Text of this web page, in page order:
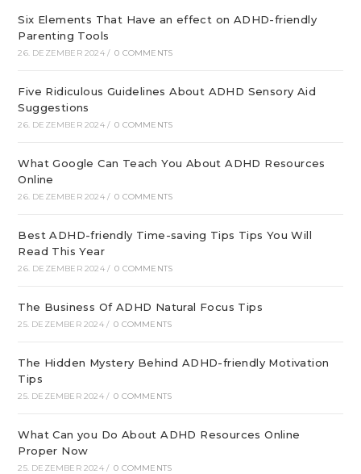
Six Elements That Have an effect on ADHD-friendly
Parenting Tools
26. DEZEMBER 2024 / 0 COMMENTS
Five Ridiculous Guidelines About ADHD Sensory Aid
Suggestions
26. DEZEMBER 2024 / 0 COMMENTS
What Google Can Teach You About ADHD Resources
Online
26. DEZEMBER 2024 / 0 COMMENTS
Best ADHD-friendly Time-saving Tips Tips You Will
Read This Year
26. DEZEMBER 2024 / 0 COMMENTS
The Business Of ADHD Natural Focus Tips
25. DEZEMBER 2024 / 0 COMMENTS
The Hidden Mystery Behind ADHD-friendly Motivation
Tips
25. DEZEMBER 2024 / 0 COMMENTS
What Can you Do About ADHD Resources Online
Proper Now
25. DEZEMBER 2024 / 0 COMMENTS